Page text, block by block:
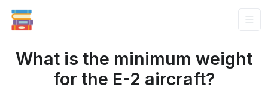
What is the minimum weight
for the E-2 aircraft?